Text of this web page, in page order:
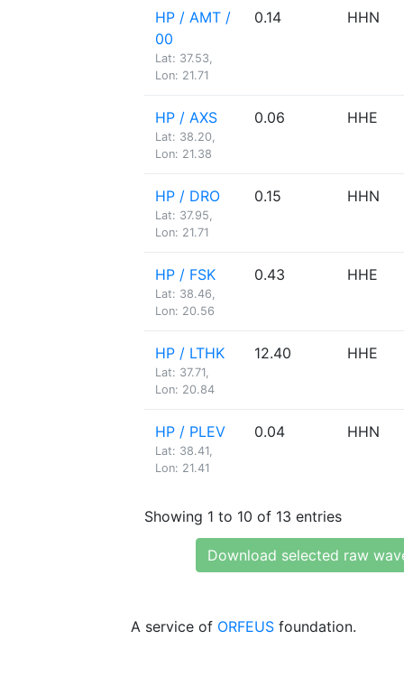
HP / AMT /
00
Lat: 37.53,
Lon: 21.71
0.14 HHN
HP / AXS
Lat: 38.20,
Lon: 21.38
0.06 HHE
HP / DRO
Lat: 37.95,
Lon: 21.71
0.15 HHN
HP / FSK
Lat: 38.46,
Lon: 20.56
0.43 HHE
HP / LTHK
Lat: 37.71,
Lon: 20.84
12.40 HHE
HP / PLEV
Lat: 38.41,
Lon: 21.41
0.04 HHN
Showing 1 to 10 of 13 entries
Download selected raw
A service of ORFEUS foundation.